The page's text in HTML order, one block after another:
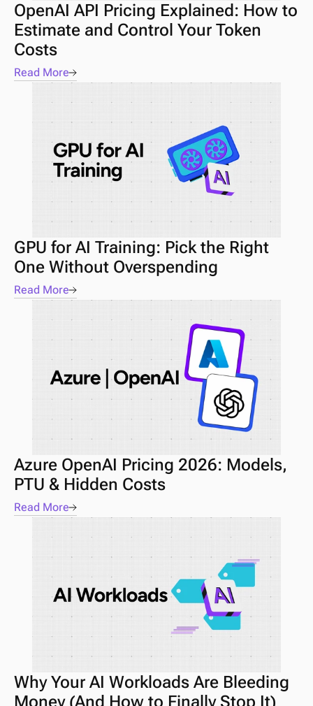
OpenAI API Pricing Explained: How to
Estimate and Control Your Token
Costs
Read More
GPU for AI Training: Pick the Right
One Without Overspending
Read More
Azure OpenAI Pricing 2026: Models,
PTU & Hidden Costs
Read More
Why Your AI Workloads Are Bleeding
Money (And How to Finally Stop It)